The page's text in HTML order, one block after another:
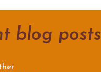
blog posts